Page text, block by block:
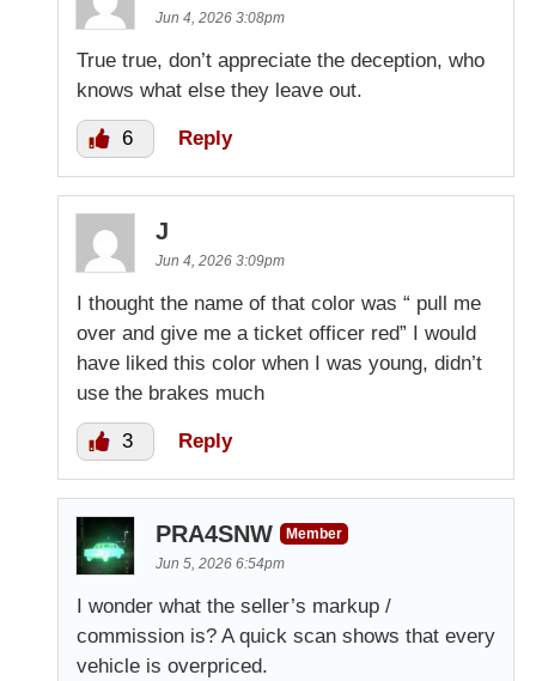
Jun 4, 2026 3:08pm
True true, don’t appreciate the deception, who
knows what else they leave out.
6 Reply
J
Jun 4, 2026 3:09pm
I thought the name of that color was “ pull me
over and give me a ticket officer red” I would
have liked this color when I was young, didn’t
use the brakes much
3 Reply
PRA4SNW
Member
Jun 5, 2026 6:54pm
I wonder what the seller’s markup /
commission is? A quick scan shows that every
vehicle is overpriced.